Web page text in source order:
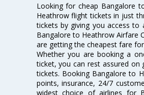
Looking for cheap Bangalore
Heathrow flight tickets in just
tickets by giving you access
Bangalore to Heathrow Airfare
are getting the cheapest fare
Whether you are booking a
ticket, you can rest assured
tickets. Booking Bangalore to
points, insurance, 24/7
widest choice of airlines for